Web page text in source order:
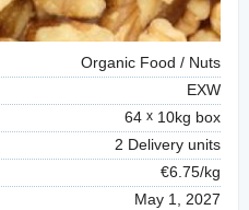
Organic Food / Nuts
EXW
64
10kg box
2 Delivery units
€6.75/kg
May 1, 2027